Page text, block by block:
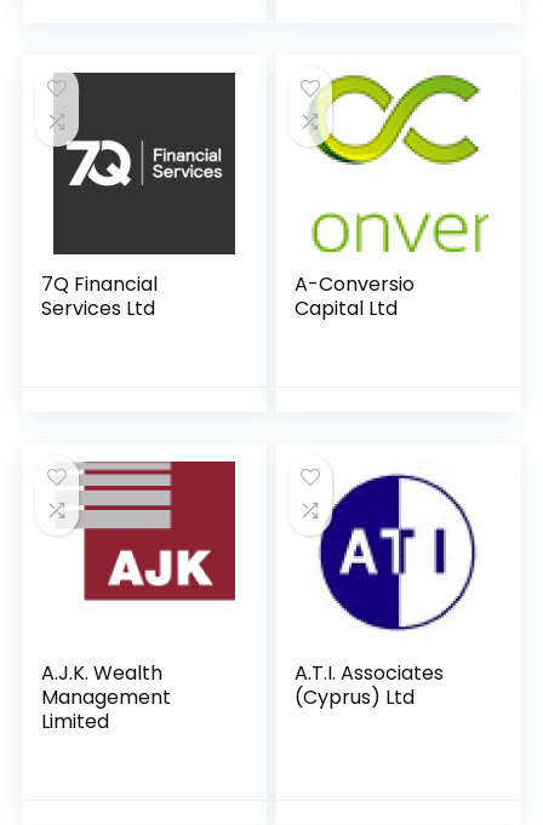
7Q Financial
Services Ltd
A-Conversio
Capital Ltd
A.J.K. Wealth
Management
Limited
A.T.I. Associates
(Cyprus) Ltd